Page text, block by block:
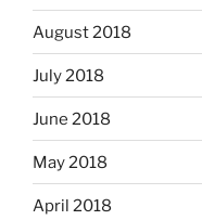
August 2018
July 2018
June 2018
May 2018
April 2018